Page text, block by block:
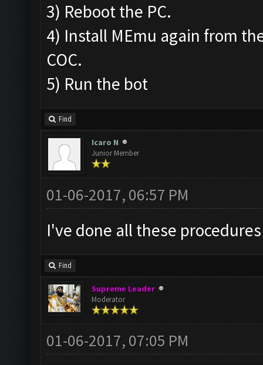
3) Reboot the PC.
4) Install MEmu again from
COC.
5) Run the bot
Find
Icaro N
Junior Member
01-06-2017, 06:57 PM
I've done all these
Find
Supreme Leader
Moderator
01-06-2017, 07:05 PM